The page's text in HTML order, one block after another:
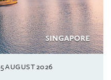
5 AUGUST 2026